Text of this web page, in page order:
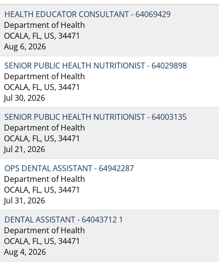
HEALTH EDUCATOR CONSULTANT - 64069429
Department of Health
OCALA, FL, US, 34471
Aug 6, 2026
SENIOR PUBLIC HEALTH NUTRITIONIST - 64029898
Department of Health
OCALA, FL, US, 34471
Jul 30, 2026
SENIOR PUBLIC HEALTH NUTRITIONIST - 64003135
Department of Health
OCALA, FL, US, 34471
Jul 21, 2026
OPS DENTAL ASSISTANT - 64942287
Department of Health
OCALA, FL, US, 34471
Jul 31, 2026
DENTAL ASSISTANT - 64043712 1
Department of Health
OCALA, FL, US, 34471
Aug 4, 2026